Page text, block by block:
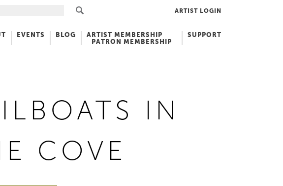
ARTIST LOGIN
EVENTS BLOG
ARTIST MEMBERSHIP
PATRON MEMBERSHIP
SUPPORT
IN
COVE